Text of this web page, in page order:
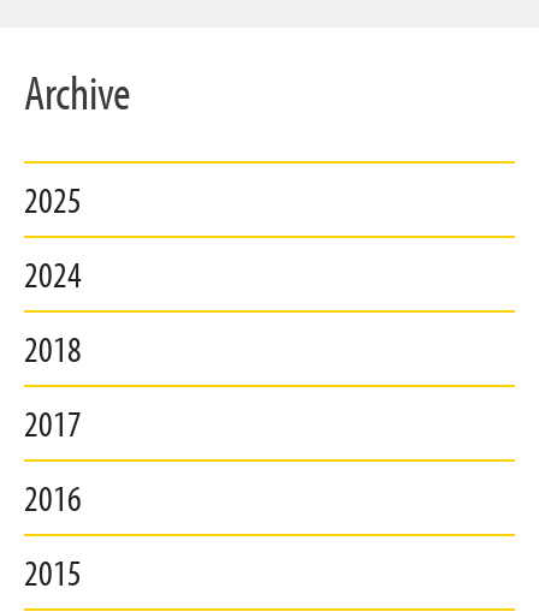
Archive
2025
2024
2018
2017
2016
2015